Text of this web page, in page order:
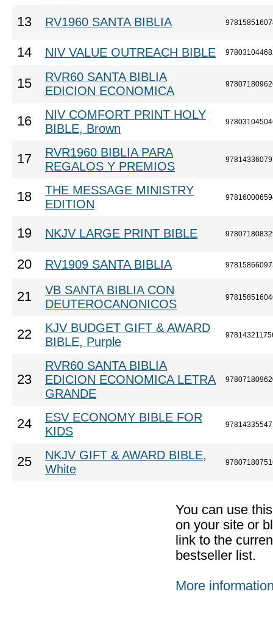
13 RV1960 SANTA BIBLIA
14 NIV VALUE OUTREACH BIBLE
15
RVR60 SANTA BIBLIA
EDICION ECONOMICA
16
NIV COMFORT PRINT HOLY
BIBLE, Brown
17
RVR1960 BIBLIA PARA
REGALOS Y PREMIOS
18
THE MESSAGE MINISTRY
EDITION
19 NKJV LARGE PRINT BIBLE
20 RV1909 SANTA BIBLIA
21
VB SANTA BIBLIA CON
DEUTEROCANONICOS
22
KJV BUDGET GIFT & AWARD
BIBLE, Purple
23
RVR60 SANTA BIBLIA
EDICION ECONOMICA LETRA
GRANDE
24
ESV ECONOMY BIBLE FOR
KIDS
25
NKJV GIFT & AWARD BIBLE,
White
You can use
on your site or
link to the
bestseller list.
More